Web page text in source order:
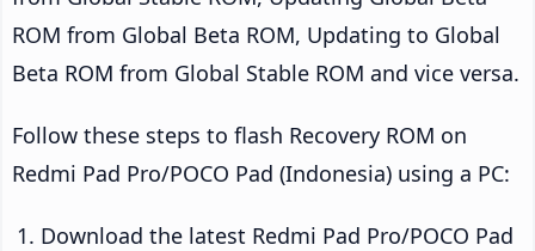
ROM from Global Beta ROM, Updating to Global
Beta ROM from Global Stable ROM and vice versa.
Follow these steps to flash Recovery ROM on
Redmi Pad Pro/POCO Pad (Indonesia) using a PC:
Download the latest Redmi Pad Pro/POCO Pad